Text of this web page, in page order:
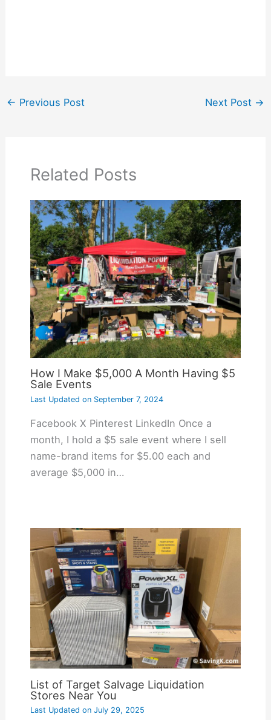
← Previous Post Next Post →
Related Posts
How I Make $5,000 A Month Having $5
Sale Events
Last Updated onSeptember 7, 2024
Facebook X Pinterest LinkedIn Once a
month, I hold a $5 sale event where I sell
name-brand items for $5.00 each and
average $5,000 in…
List of Target Salvage Liquidation
Stores Near You
Last Updated onJuly 29, 2025